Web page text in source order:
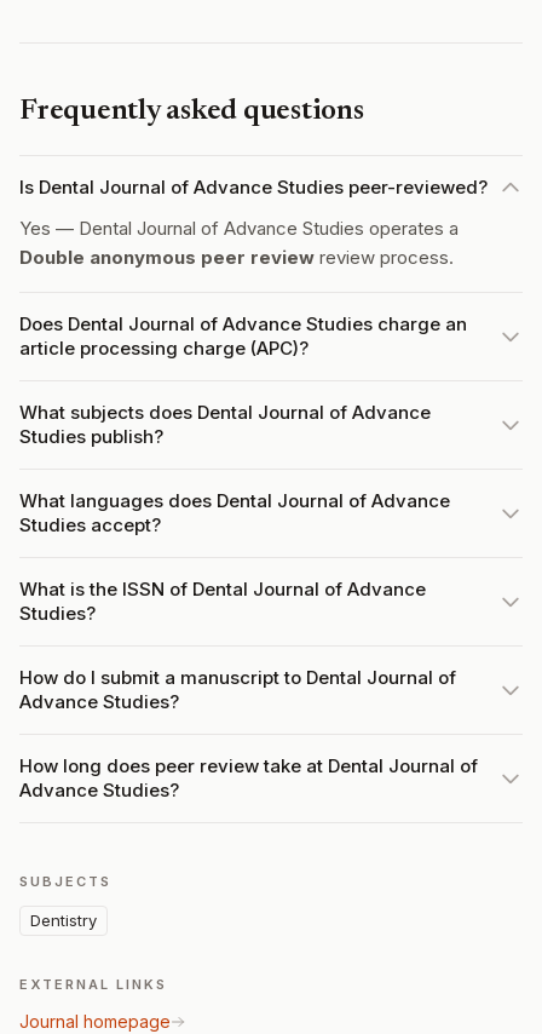
Frequently asked questions
Is Dental Journal of Advance Studies peer-reviewed?
Yes — Dental Journal of Advance Studies operates a
Double anonymous peer review review process.
Does Dental Journal of Advance Studies charge an
article processing charge (APC)?
What subjects does Dental Journal of Advance
Studies publish?
What languages does Dental Journal of Advance
Studies accept?
What is the ISSN of Dental Journal of Advance
Studies?
How do I submit a manuscript to Dental Journal of
Advance Studies?
How long does peer review take at Dental Journal of
Advance Studies?
SUBJECTS
Dentistry
EXTERNAL LINKS
Journal homepage